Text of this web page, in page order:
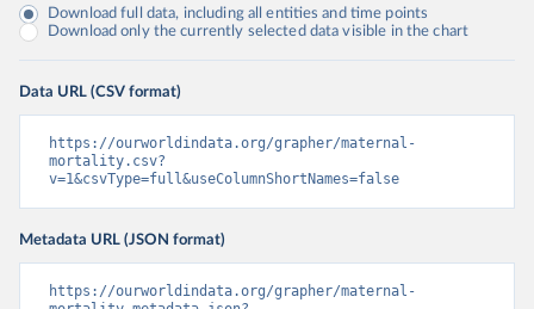
Download full data, including all entities and time points
Download only the currently selected data visible in the chart
Data URL (CSV format)
https://ourworldindata.org/grapher/maternal-
mortality.csv?
v=1&csvType=full&useColumnShortNames=false
Metadata URL (JSON format)
https://ourworldindata.org/grapher/maternal-